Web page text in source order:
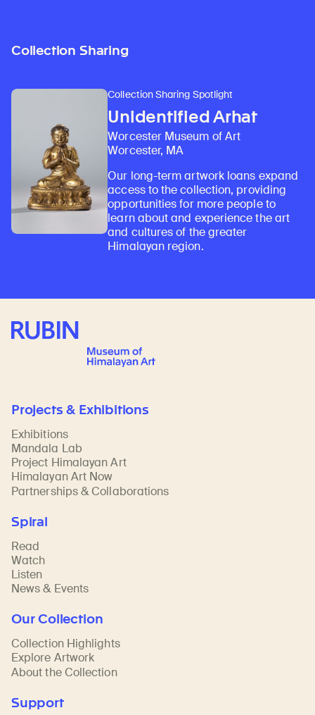
Collection Sharing
Collection Sharing Spotlight
Unidentified Arhat
Worcester Museum of Art
Worcester, MA
Our long-term artwork loans expand
access to the collection, providing
opportunities for more people to
learn about and experience the art
and cultures of the greater
Himalayan region.
Rubin Museum of Art
Projects & Exhibitions
Exhibitions
Mandala Lab
Project Himalayan Art
Himalayan Art Now
Partnerships & Collaborations
Spiral
Read
Watch
Listen
News & Events
Our Collection
Collection Highlights
Explore Artwork
About the Collection
Support